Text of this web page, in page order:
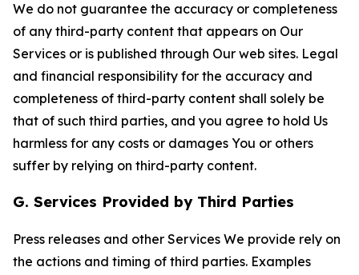
We do not guarantee the accuracy or completeness
of any third-party content that appears on Our
Services or is published through Our web sites. Legal
and financial responsibility for the accuracy and
completeness of third-party content shall solely be
that of such third parties, and you agree to hold Us
harmless for any costs or damages You or others
suffer by relying on third-party content.
G. Services Provided by Third Parties
Press releases and other Services We provide rely on
the actions and timing of third parties. Examples